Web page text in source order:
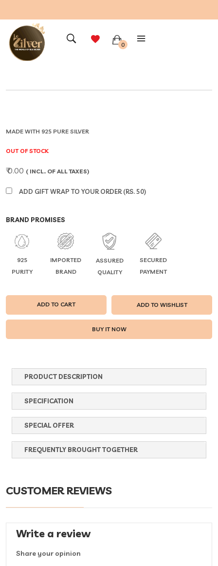
0
MADE WITH 925 PURE SILVER
OUT OF STOCK
₹ 0.00 ( INCL. OF ALL TAXES)
ADD GIFT WRAP TO YOUR ORDER (RS. 50)
BRAND PROMISES
925
PURITY
IMPORTED
BRAND
ASSURED
QUALITY
SECURED
PAYMENT
ADD TO CART ADD TO WISHLIST
PRODUCT DESCRIPTION
SPECIFICATION
SPECIAL OFFER
FREQUENTLY BROUGHT TOGETHER
CUSTOMER REVIEWS
Write a review
Share your opinion